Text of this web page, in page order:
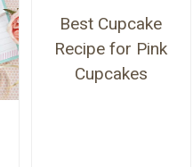
Best Cupcake
Recipe for Pink
Cupcakes